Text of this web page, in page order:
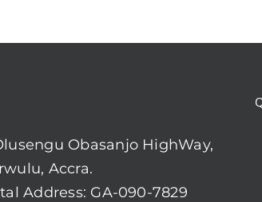
Obasanjo HighWay,
Accra.
Address: GA-090-7829